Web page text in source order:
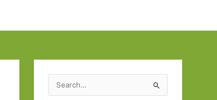
e